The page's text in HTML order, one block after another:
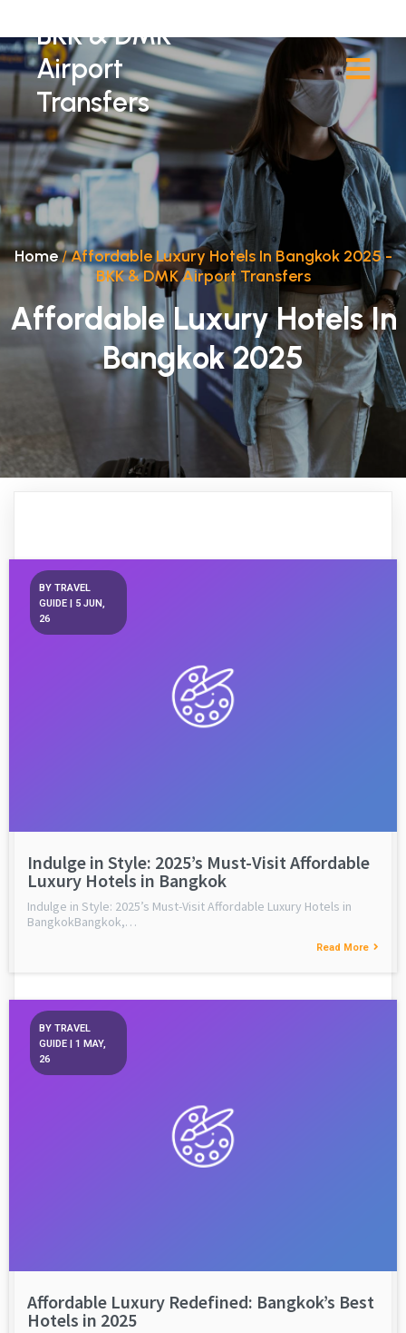
BKK & DMK
Airport
Transfers
Home/Affordable Luxury Hotels In Bangkok 2025 -
BKK & DMK Airport Transfers
Affordable Luxury Hotels In
Bangkok 2025
Indulge in Style: 2025’s Must-Visit Affordable
Luxury Hotels in Bangkok
BY TRAVEL
GUIDE | 5 JUN,
26
Indulge in Style: 2025’s Must-Visit Affordable Luxury Hotels in
BangkokBangkok,…
Read More
Affordable Luxury Redefined: Bangkok’s Best
Hotels in 2025
BY TRAVEL
GUIDE | 1 MAY,
26